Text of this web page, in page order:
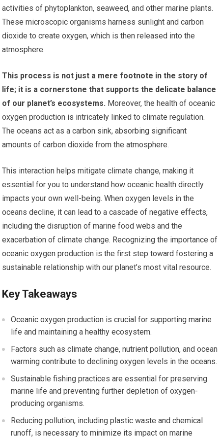
activities of phytoplankton, seaweed, and other marine plants.
These microscopic organisms harness sunlight and carbon
dioxide to create oxygen, which is then released into the
atmosphere.
This process is not just a mere footnote in the story of
life; it is a cornerstone that supports the delicate balance
of our planet’s ecosystems. Moreover, the health of oceanic
oxygen production is intricately linked to climate regulation.
The oceans act as a carbon sink, absorbing significant
amounts of carbon dioxide from the atmosphere.
This interaction helps mitigate climate change, making it
essential for you to understand how oceanic health directly
impacts your own well-being. When oxygen levels in the
oceans decline, it can lead to a cascade of negative effects,
including the disruption of marine food webs and the
exacerbation of climate change. Recognizing the importance of
oceanic oxygen production is the first step toward fostering a
sustainable relationship with our planet’s most vital resource.
Key Takeaways
Oceanic oxygen production is crucial for supporting marine
life and maintaining a healthy ecosystem.
Factors such as climate change, nutrient pollution, and ocean
warming contribute to declining oxygen levels in the oceans.
Sustainable fishing practices are essential for preserving
marine life and preventing further depletion of oxygen-
producing organisms.
Reducing pollution, including plastic waste and chemical
runoff, is necessary to minimize its impact on marine